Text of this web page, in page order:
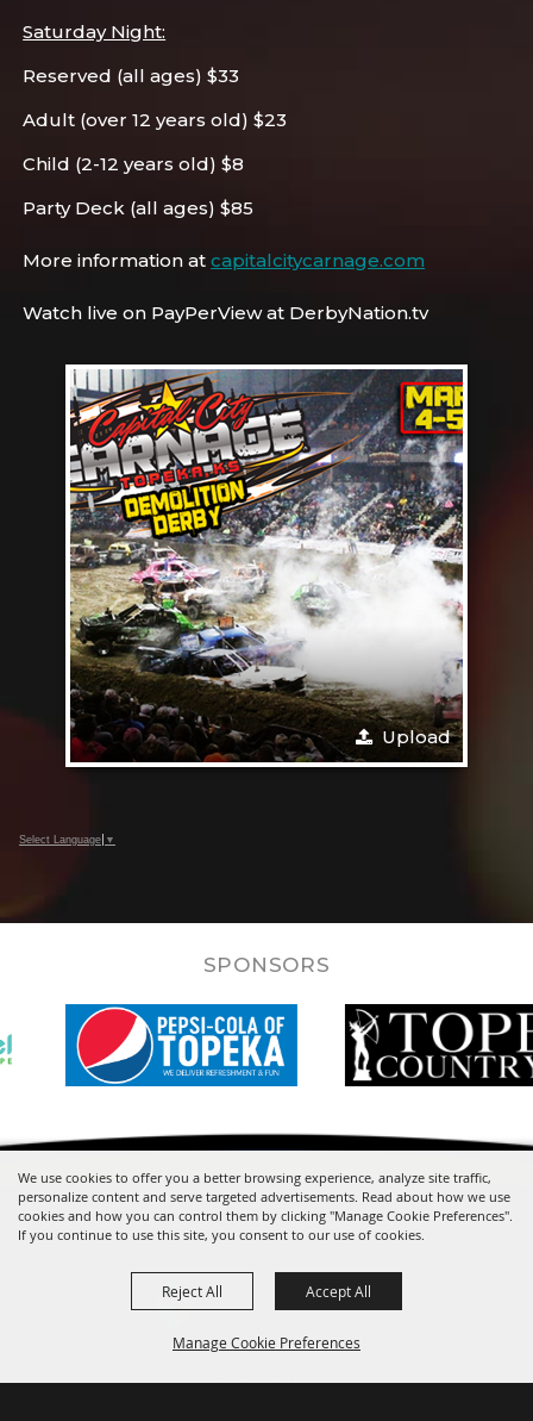
We use cookies to offer you a better browsing experience, analyze site traffic,
personalize content and serve targeted advertisements. Read about how we use
cookies and how you can control them by clicking "Manage Cookie Preferences".
If you continue to use this site, you consent to our use of cookies.
Manage Cookie Preferences
Reject All Accept All
Saturday Night:
Reserved (all ages) $33
Adult (over 12 years old) $23
Child (2-12 years old) $8
Party Deck (all ages) $85
More information atcapitalcitycarnage.com
Watch live on PayPerView at DerbyNation.tv
Upload
Select Language ▼
SPONSORS
One Expocentre Drive